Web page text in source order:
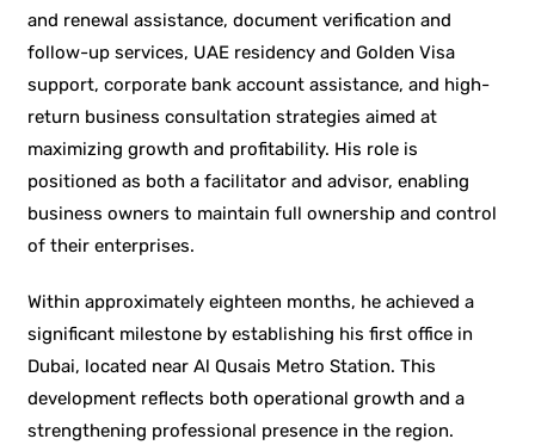
and renewal assistance, document verification and
follow-up services, UAE residency and Golden Visa
support, corporate bank account assistance, and high-
return business consultation strategies aimed at
maximizing growth and profitability. His role is
positioned as both a facilitator and advisor, enabling
business owners to maintain full ownership and control
of their enterprises.
Within approximately eighteen months, he achieved a
significant milestone by establishing his first office in
Dubai, located near Al Qusais Metro Station. This
development reflects both operational growth and a
strengthening professional presence in the region.